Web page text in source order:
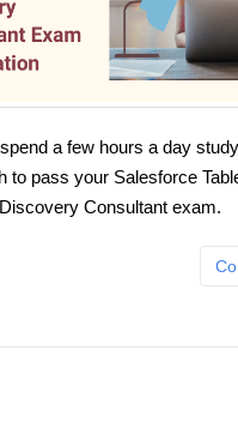
a few hours a day
to pass your Salesforce
Consultant exam.